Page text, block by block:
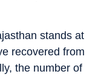
stands at
recovered from
the number of